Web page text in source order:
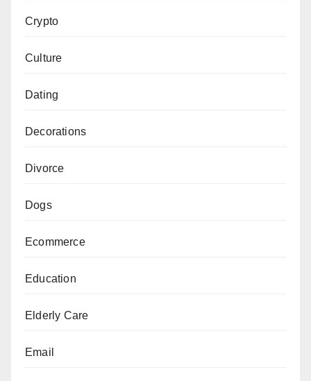
Crypto
Culture
Dating
Decorations
Divorce
Dogs
Ecommerce
Education
Elderly Care
Email